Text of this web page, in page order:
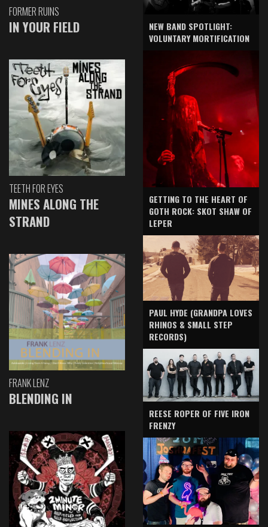
FORMER RUINS
IN YOUR FIELD
TEETH FOR EYES
MINES ALONG THE
STRAND
FRANK LENZ
BLENDING IN
NEW BAND SPOTLIGHT:
VOLUNTARY MORTIFICATION
GETTING TO THE HEART OF
GOTH ROCK: SKOT SHAW OF
LEPER
PAUL HYDE (GRANDPA LOVES
RHINOS & SMALL STEP
RECORDS)
REESE ROPER OF FIVE IRON
FRENZY